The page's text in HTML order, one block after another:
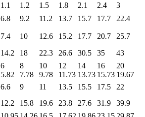
1.1 1.2 1.5 1.8 2.1 2.4 3
6.8 9.2 11.2 13.7 15.7 17.7
22.4
7.4 10 12.6 15.2 17.7 20.7
25.7
14.2 18 22.3 26.6 30.5 35 43
6 8 10 12 14 16
20
5.82 7.78 9.78 11.73 13.73 15.73 19.67
6.6 9 11 13.5 15.5 17.5
22
12.2 15.8 19.6 23.8 27.6 31.9
39.9